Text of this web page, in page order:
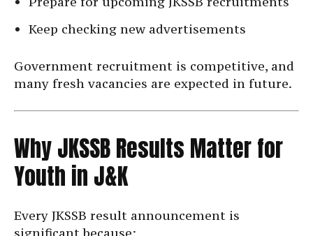
Keep checking new advertisements
Government recruitment is competitive, and
many fresh vacancies are expected in future.
Why JKSSB Results Matter for
Youth in J&K
Every JKSSB result announcement is